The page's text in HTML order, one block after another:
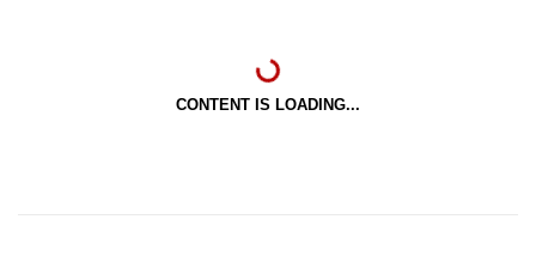
CONTENT IS LOADING...